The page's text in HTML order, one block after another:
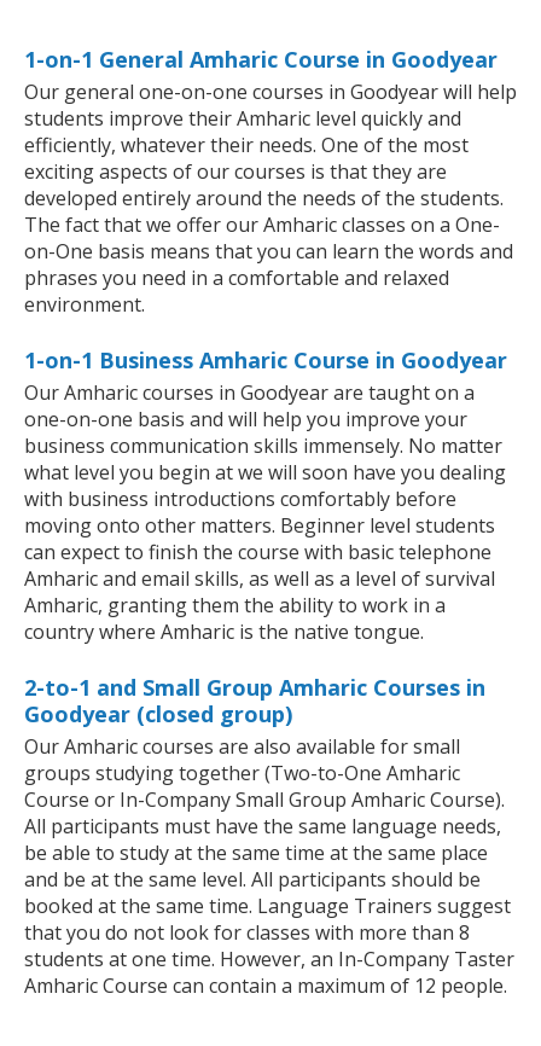
1-on-1 General Amharic Course in Goodyear
Our general one-on-one courses in Goodyear will help
students improve their Amharic level quickly and
efficiently, whatever their needs. One of the most
exciting aspects of our courses is that they are
developed entirely around the needs of the students.
The fact that we offer our Amharic classes on a One-
on-One basis means that you can learn the words and
phrases you need in a comfortable and relaxed
environment.
1-on-1 Business Amharic Course in Goodyear
Our Amharic courses in Goodyear are taught on a
one-on-one basis and will help you improve your
business communication skills immensely. No matter
what level you begin at we will soon have you dealing
with business introductions comfortably before
moving onto other matters. Beginner level students
can expect to finish the course with basic telephone
Amharic and email skills, as well as a level of survival
Amharic, granting them the ability to work in a
country where Amharic is the native tongue.
2-to-1 and Small Group Amharic Courses in
Goodyear (closed group)
Our Amharic courses are also available for small
groups studying together (Two-to-One Amharic
Course or In-Company Small Group Amharic Course).
All participants must have the same language needs,
be able to study at the same time at the same place
and be at the same level. All participants should be
booked at the same time. Language Trainers suggest
that you do not look for classes with more than 8
students at one time. However, an In-Company Taster
Amharic Course can contain a maximum of 12 people.